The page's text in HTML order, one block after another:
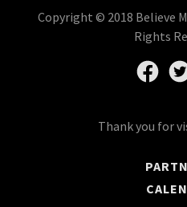
Copyright © 2018 Believe
Rights
Thank you for